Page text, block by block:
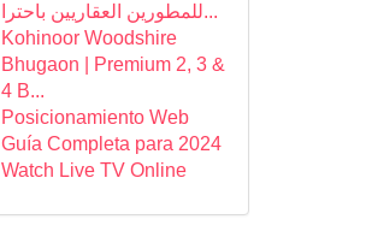
للمطورين العقاريين باحترا...
Kohinoor Woodshire
Bhugaon | Premium 2, 3 &
4 B...
Posicionamiento Web
Guía Completa para 2024
Watch Live TV Online